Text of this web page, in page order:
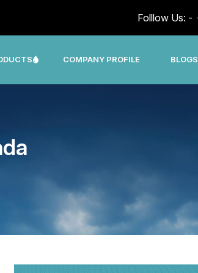
Folllow Us: -
COMPANY PROFILE BLOGS